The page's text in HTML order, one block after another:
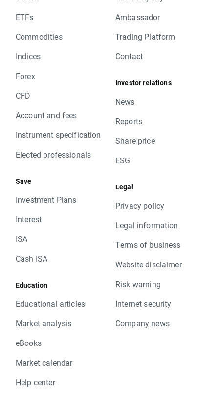
ETFs
Commodities
Indices
Forex
CFD
Account and fees
Instrument specification
Elected professionals
Save
Investment Plans
Interest
ISA
Cash ISA
Education
Educational articles
Market analysis
eBooks
Market calendar
Help center
Ambassador
Trading Platform
Contact
Investor relations
News
Reports
Share price
ESG
Legal
Privacy policy
Legal information
Terms of business
Website disclaimer
Risk warning
Internet security
Company news